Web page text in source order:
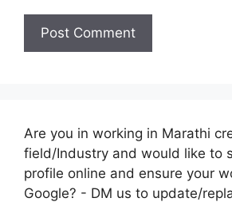
Are you in working in Marathi
field/Industry and would like to
profile online and ensure your
Google? - DM us to update/